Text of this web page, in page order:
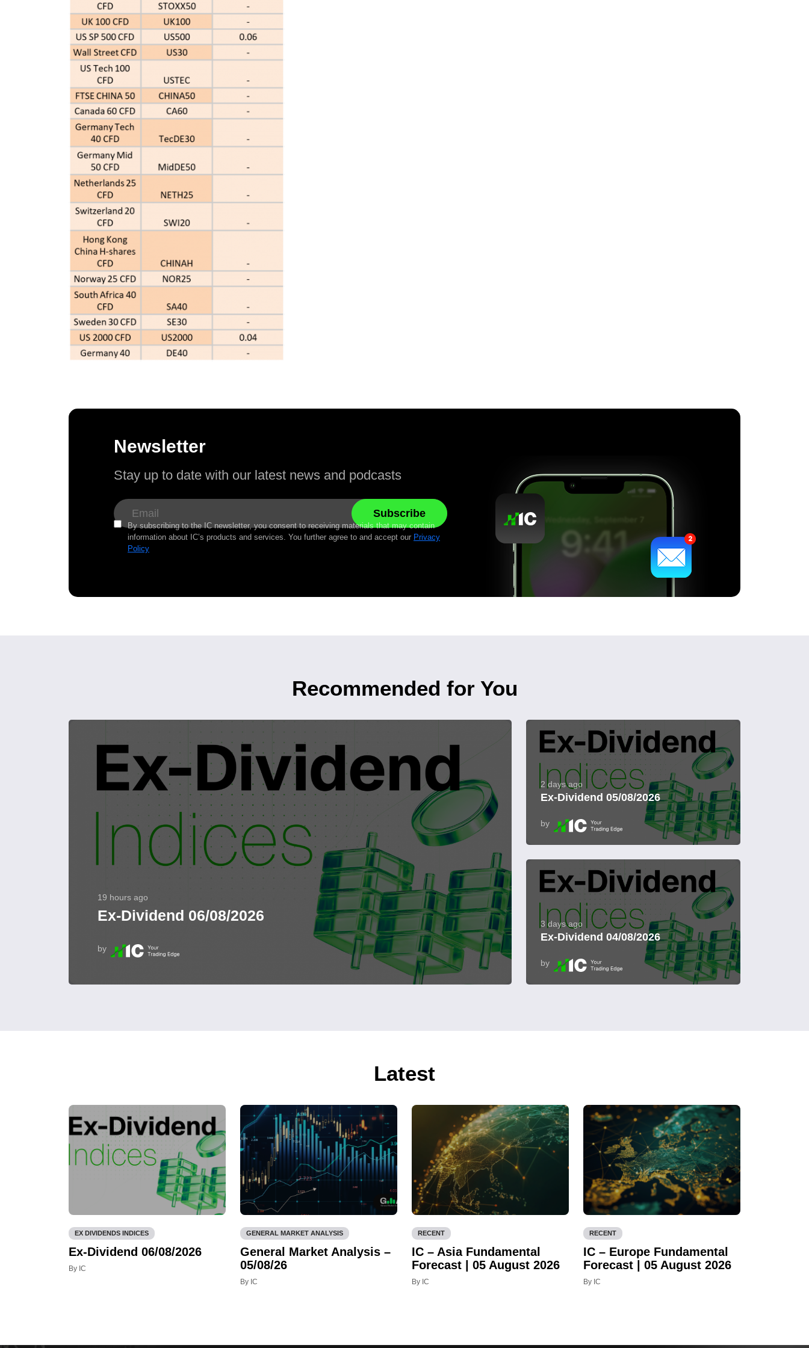
Newsletter
Stay up to date with our latest news and podcasts
By subscribing to the IC newsletter, you consent to receiving materials that may contain
information about IC’s products and services. You further agree to and accept our Privacy
Policy
Recommended for You
19 hours ago
Ex-Dividend 06/08/2026
by
2 days ago
Ex-Dividend 05/08/2026
by
3 days ago
Ex-Dividend 04/08/2026
by
Latest
EX DIVIDENDS INDICES
Ex-Dividend 06/08/2026
By IC
GENERAL MARKET ANALYSIS
General Market Analysis –
05/08/26
By IC
RECENT
IC – Asia Fundamental
Forecast | 05 August 2026
By IC
RECENT
IC – Europe Fundamental
Forecast | 05 August 2026
By IC